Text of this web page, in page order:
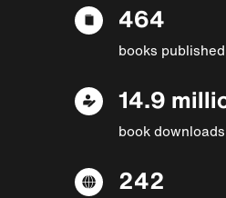
464
books published
14.9
book downloads
242